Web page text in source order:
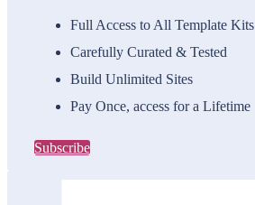
Full Access to All Template Kits
Carefully Curated & Tested
Build Unlimited Sites
Pay Once, access for a Lifetime
Subscribe